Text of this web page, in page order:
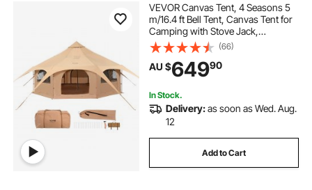
VEVOR Canvas Tent, 4 Seasons 5
m/16.4 ft Bell Tent, Canvas Tent for
Camping with Stove Jack,
Breathable Yurt Tent for up to 8
People, Family Camping Outdoor
Hunting Party
(66)
AU $64990
In Stock.
Delivery:as soon as Wed. Aug.
12
Add to Cart